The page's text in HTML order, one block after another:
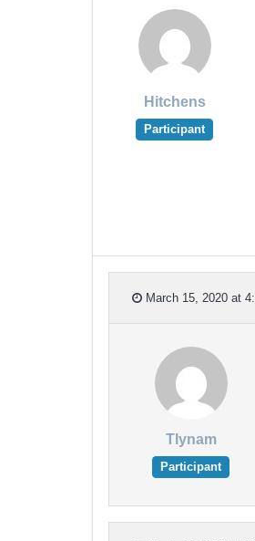
Hitchens
Participant
March 15, 2020 at
Tlynam
Participant